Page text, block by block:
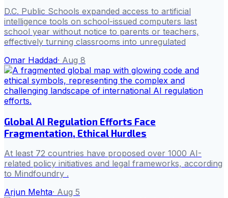
D.C. Public Schools expanded access to artificial
intelligence tools on school-issued computers last
school year without notice to parents or teachers,
effectively turning classrooms into unregulated
Omar Haddad· Aug 8
Global AI Regulation Efforts Face
Fragmentation, Ethical Hurdles
At least 72 countries have proposed over 1000 AI-
related policy initiatives and legal frameworks, according
to Mindfoundry .
Arjun Mehta· Aug 5